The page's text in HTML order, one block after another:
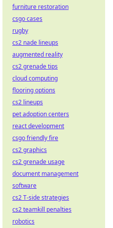
furniture restoration
csgo cases
rugby
cs2 nade lineups
augmented reality
cs2 grenade tips
cloud computing
flooring options
cs2 lineups
pet adoption centers
react development
csgo friendly fire
cs2 graphics
cs2 grenade usage
document management
software
cs2 T-side strategies
cs2 teamkill penalties
robotics